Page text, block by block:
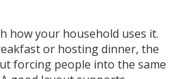
how your household uses it.
or hosting dinner, the
forcing people into the same